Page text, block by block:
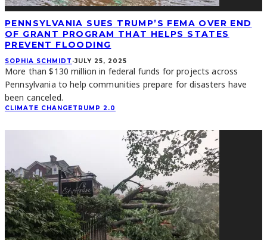
PENNSYLVANIA SUES TRUMP’S FEMA OVER END
OF GRANT PROGRAM THAT HELPS STATES
PREVENT FLOODING
SOPHIA SCHMIDT ·JULY 25, 2025
More than $130 million in federal funds for projects across
Pennsylvania to help communities prepare for disasters have
been canceled.
CLIMATE CHANGETRUMP 2.0